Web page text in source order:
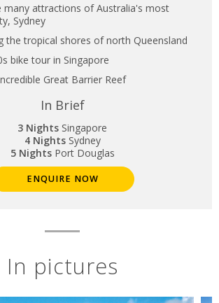
many attractions of Australia's most
Sydney
the tropical shores of north Queensland
bike tour in Singapore
Great Barrier Reef
In Brief
3 Nights Singapore
4 NightsSydney
5 NightsPort Douglas
ENQUIRE NOW
In pictures